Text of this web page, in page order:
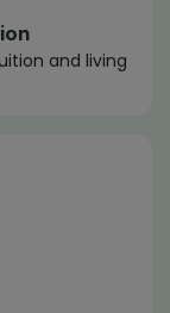
and living